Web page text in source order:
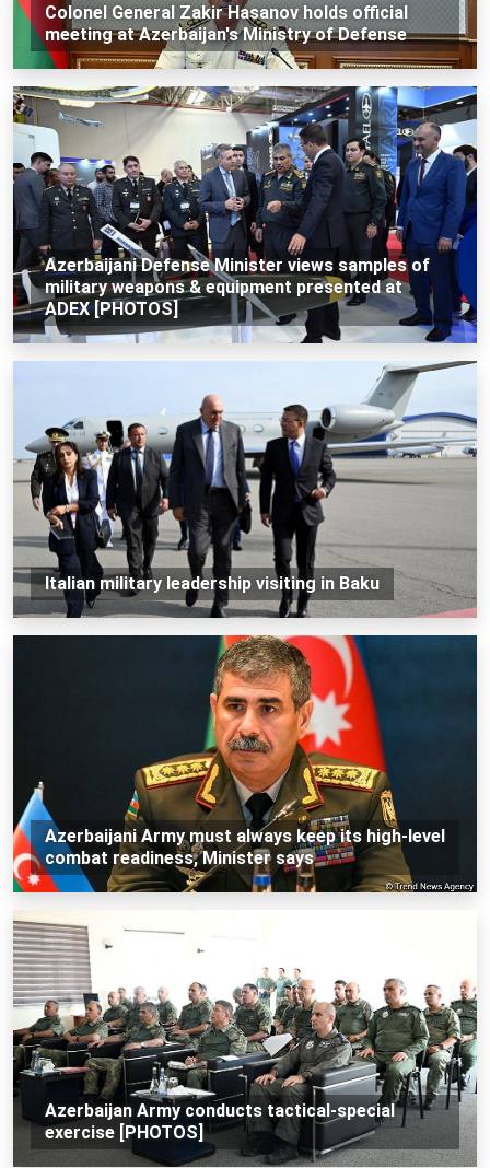
Colonel General Zakir Hasanov holds official
meeting at Azerbaijan's Ministry of Defense
Azerbaijani Defense Minister views samples of
military weapons & equipment presented at
ADEX [PHOTOS]
Italian military leadership visiting in Baku
Azerbaijani Army must always keep its high-level
combat readiness, Minister says
Azerbaijan Army conducts tactical-special
exercise [PHOTOS]